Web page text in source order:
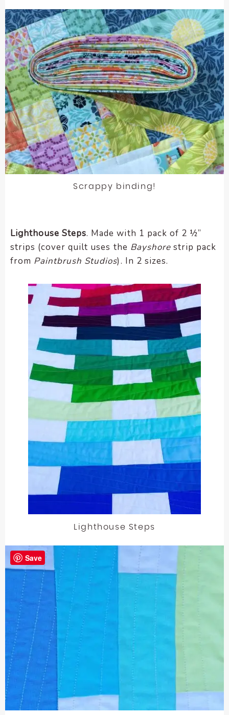
Scrappy binding!
Lighthouse Steps. Made with 1 pack of 2 ½”
strips (cover quilt uses the Bayshorestrip pack
from Paintbrush Studios). In 2 sizes.
Lighthouse Steps
Save